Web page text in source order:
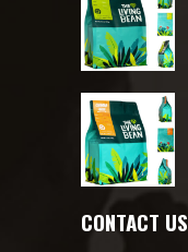
CONTACT US